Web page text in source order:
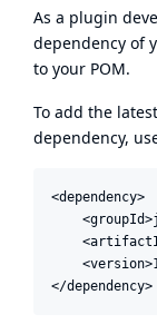
As a plugin
dependency of
to your POM.
To add the
dependency,
<dependency>
</dependency>